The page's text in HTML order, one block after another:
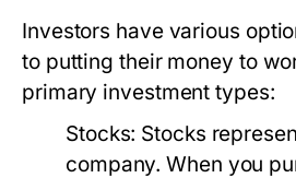
Investors have various
to putting their money to
primary investment types:
Stocks: Stocks
company. When you